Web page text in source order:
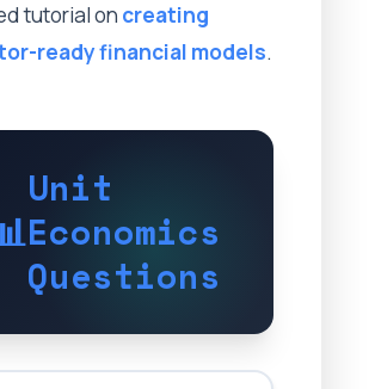
tutorial on creating
ready financial models.
Unit
Economics
Questions